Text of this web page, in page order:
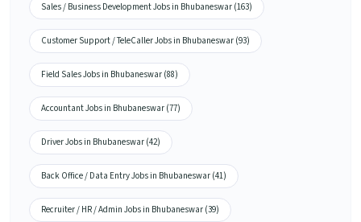
Sales / Business Development Jobs in Bhubaneswar (163)
Customer Support / TeleCaller Jobs in Bhubaneswar (93)
Field Sales Jobs in Bhubaneswar (88)
Accountant Jobs in Bhubaneswar (77)
Driver Jobs in Bhubaneswar (42)
Back Office / Data Entry Jobs in Bhubaneswar (41)
Recruiter / HR / Admin Jobs in Bhubaneswar (39)